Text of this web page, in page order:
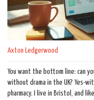
Axton Ledgerwood
You want the bottom line: can
without drama in the UK? Yes-
pharmacy. I live in Bristol, and